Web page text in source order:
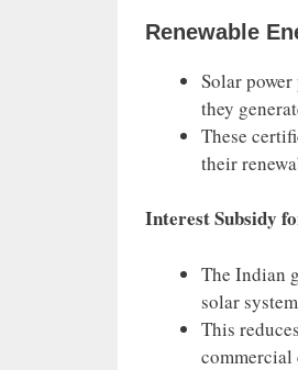
Renewable
Solar
they
These
their
Interest Subsidy
The Indian
solar
This
commercial